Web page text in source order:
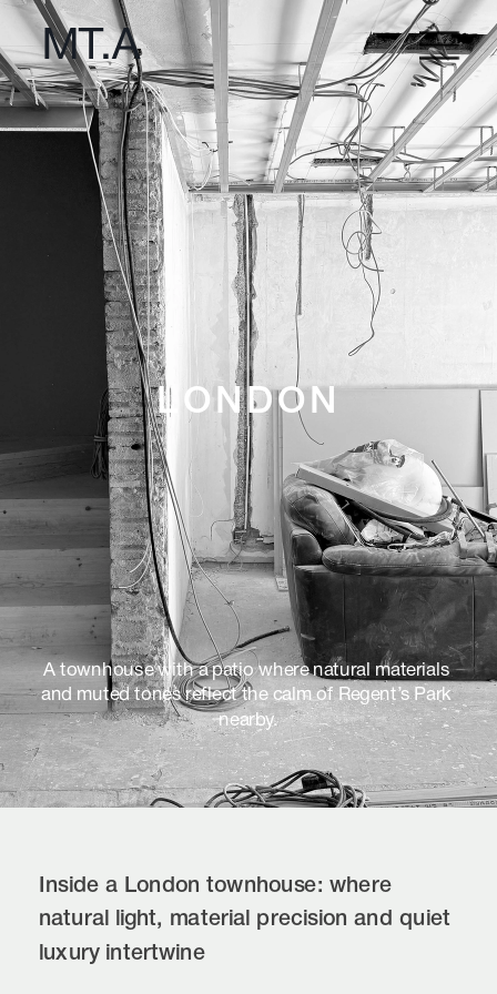
LONDON
A townhouse with a patio where natural materials
and muted tones reflect the calm of Regent’s Park
nearby.
Inside a London townhouse: where
natural light, material precision and quiet
luxury intertwine